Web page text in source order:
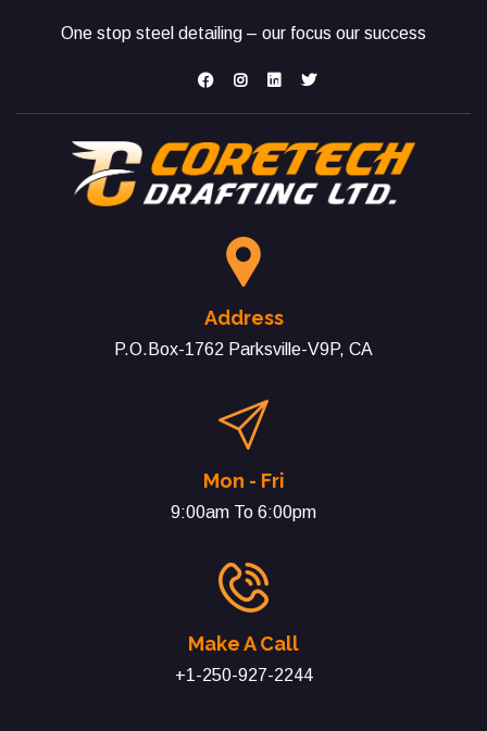
One stop steel detailing – our focus our success
Address
P.O.Box-1762 Parksville-V9P, CA
Mon - Fri
9:00am To 6:00pm
Make A Call
+1-250-927-2244